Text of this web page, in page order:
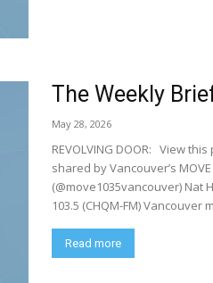
The Weekly
May 28, 2026
REVOLVING DOOR: View
shared by Vancouver’s MOVE
(@move1035vancouver) Nat
103.5 (CHQM-FM) Vancouver
Read more